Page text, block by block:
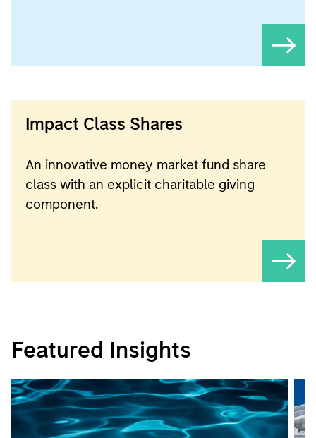
Impact Class Shares
An innovative money market fund share
class with an explicit charitable giving
component.
Featured Insights